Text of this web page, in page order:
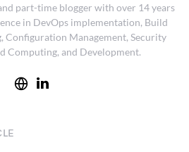
part-time blogger with over 14 years
in DevOps implementation, Build
Configuration Management, Security
Computing, and Development.